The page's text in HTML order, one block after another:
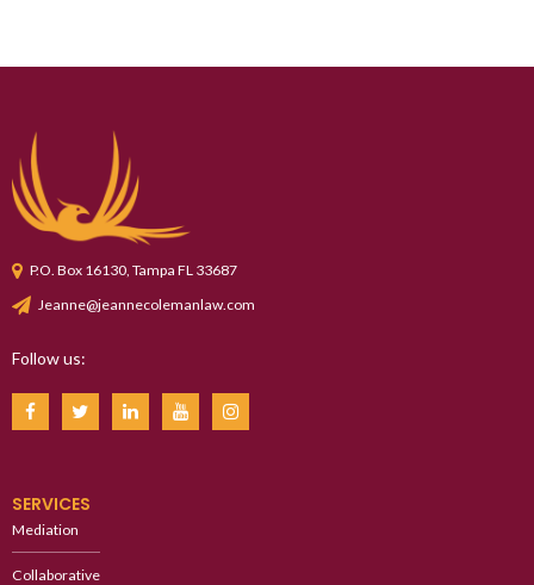
P.O. Box 16130, Tampa FL 33687
Jeanne@jeannecolemanlaw.com
Follow us:
SERVICES
Mediation
Collaborative